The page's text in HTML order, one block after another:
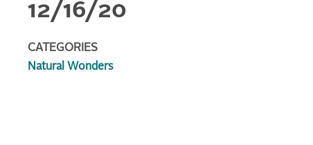
12/16/20
CATEGORIES
Natural Wonders